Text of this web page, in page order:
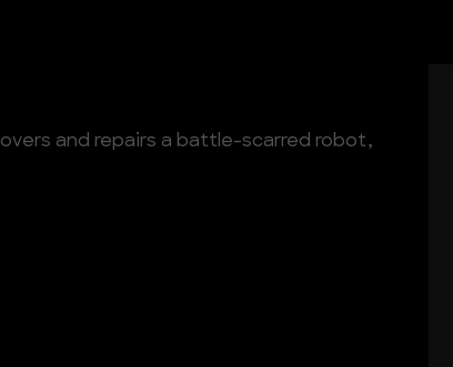
and repairs a battle-scarred robot,